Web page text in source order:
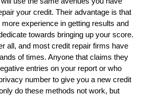
your credit. Their advantage is that
experience in getting results and
towards bringing up your score.
all, and most credit repair firms have
of times. Anyone that claims they
entries on your report or who
number to give you a new credit
do these methods not work, but